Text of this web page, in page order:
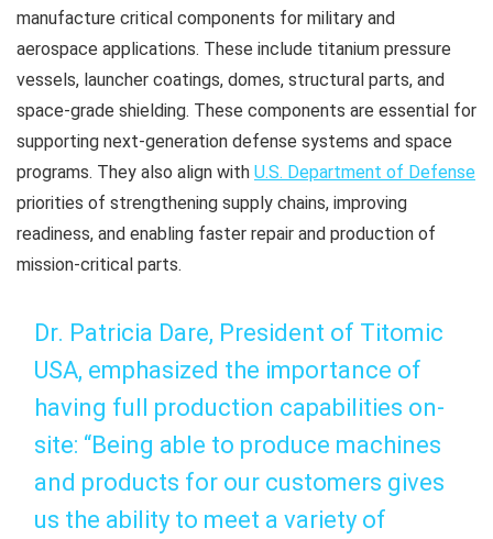
manufacture critical components for military and
aerospace applications. These include titanium pressure
vessels, launcher coatings, domes, structural parts, and
space-grade shielding. These components are essential for
supporting next-generation defense systems and space
programs. They also align with U.S. Department of Defense
priorities of strengthening supply chains, improving
readiness, and enabling faster repair and production of
mission-critical parts.
Dr. Patricia Dare, President of Titomic
USA, emphasized the importance of
having full production capabilities on-
site: “Being able to produce machines
and products for our customers gives
us the ability to meet a variety of